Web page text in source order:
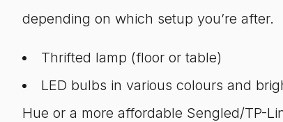
depending on which setup you’re after.
Thrifted lamp (floor or table)
LED bulbs in various colours and
Hue or a more affordable Sengled/TP-